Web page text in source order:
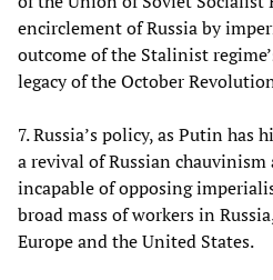
encirclement of Russia by
outcome of the Stalinist
legacy of the October
7. Russia’s policy, as Putin has
a revival of Russian
incapable of opposing
broad mass of workers in
Europe and the United States.